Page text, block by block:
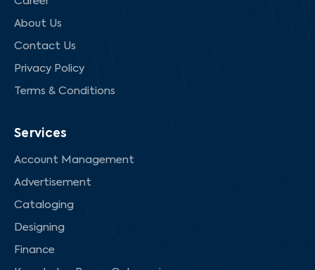
About Us
Contact Us
Privacy Policy
Terms & Conditions
Services
Account Management
Advertisement
Cataloging
Designing
Finance